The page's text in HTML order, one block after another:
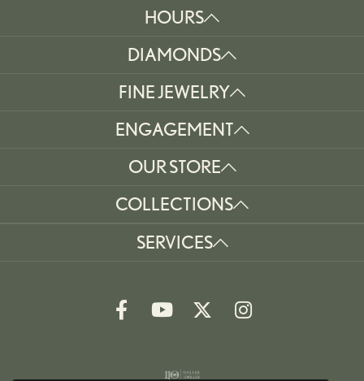
HOURS
DIAMONDS
FINE JEWELRY
ENGAGEMENT
OUR STORE
COLLECTIONS
SERVICES